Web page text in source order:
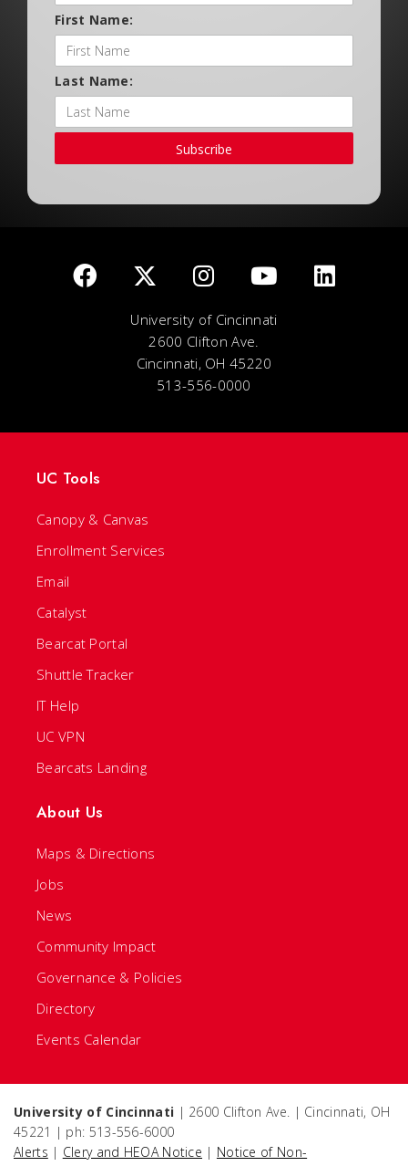
First Name:
Last Name:
Subscribe
University of Cincinnati
2600 Clifton Ave.
Cincinnati, OH 45220
513-556-0000
UC Tools
Canopy & Canvas
Enrollment Services
Email
Catalyst
Bearcat Portal
Shuttle Tracker
IT Help
UC VPN
Bearcats Landing
About Us
Maps & Directions
Jobs
News
Community Impact
Governance & Policies
Directory
Events Calendar
University of Cincinnati | 2600 Clifton Ave. | Cincinnati, OH
45221 | ph: 513-556-6000
Alerts | Clery and HEOA Notice | Notice of Non-